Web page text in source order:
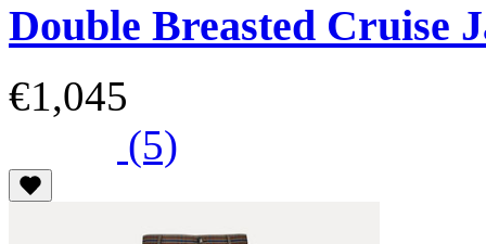
Double Breasted Cruise
€1,045
(5)